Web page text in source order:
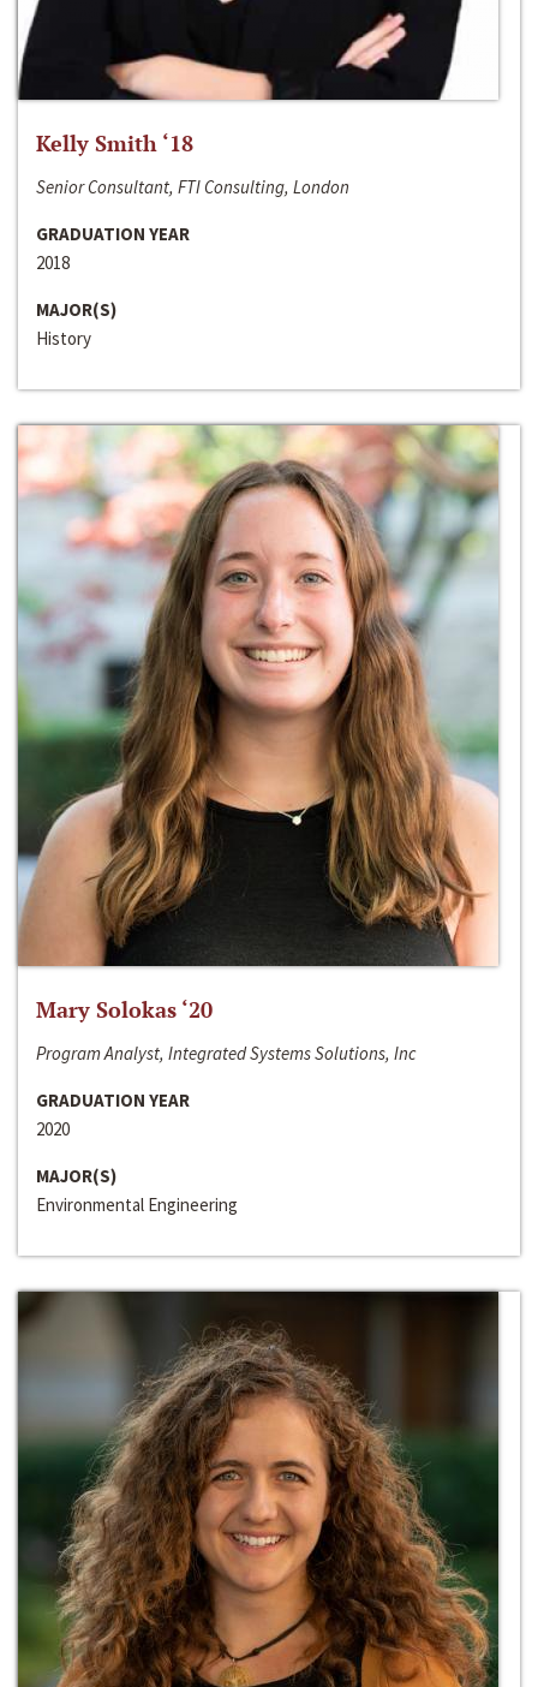
Kelly Smith ‘18
Senior Consultant, FTI Consulting, London
GRADUATION YEAR
2018
MAJOR(S)
History
Mary Solokas ‘20
Program Analyst, Integrated Systems Solutions, Inc
GRADUATION YEAR
2020
MAJOR(S)
Environmental Engineering